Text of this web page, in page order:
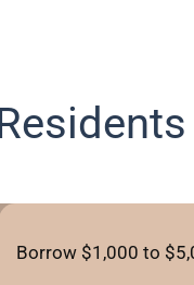
Borrow $1,000 to